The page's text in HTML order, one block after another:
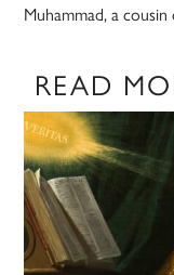
Muhammad, a
READ